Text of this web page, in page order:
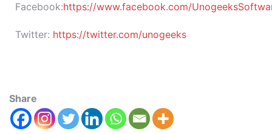
Facebook:https://www.facebook.com/
Twitter: https://twitter.com/unogeeks
Share